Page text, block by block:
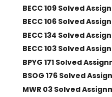
BECC 109 Solved
BECC 106 Solved
BECC 134 Solved
BECC 103 Solved
BPYG 171 Solved
BSOG 176 Solved
MWR 03 Solved